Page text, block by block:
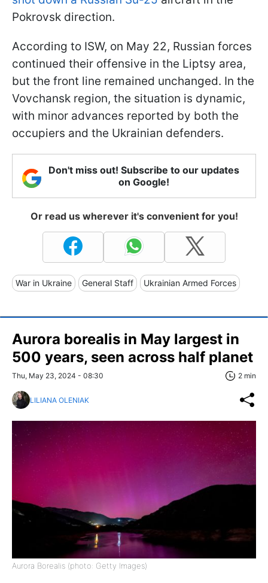
Pokrovsk direction.
According to ISW, on May 22, Russian forces
continued their offensive in the Liptsy area,
but the front line remained unchanged. In the
Vovchansk region, the situation is dynamic,
with minor advances reported by both the
occupiers and the Ukrainian defenders.
Don't miss out! Subscribe to our updates
on Google!
Or read us wherever it's convenient for you!
War in Ukraine General Staff Ukrainian Armed Forces
Aurora borealis in May largest in
500 years, seen across half planet
Thu, May 23, 2024 - 08:30 2 min
LILIANA OLENIAK
Aurora Borealis (photo: Getty Images)